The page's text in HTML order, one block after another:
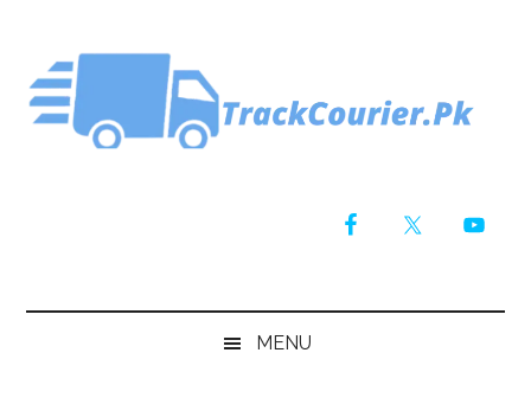
main
content
secondary
menu
primary
sidebar
footer
MENU